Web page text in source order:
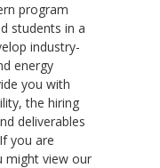
program
students in a
industry-
energy
you with
the hiring
deliverables
you are
might view our